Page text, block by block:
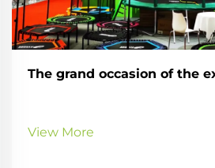
The grand occasion of the
View More